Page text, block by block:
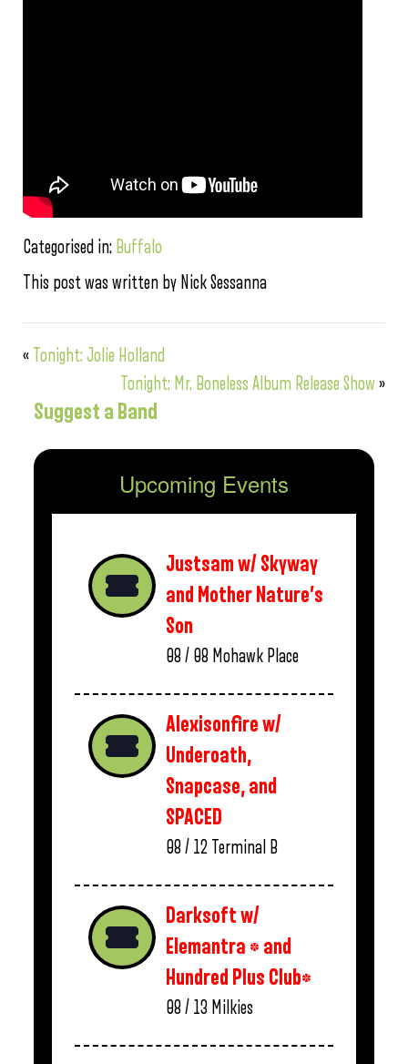
Categorised in: Buffalo
This post was written by Nick Sessanna
« Tonight: Jolie Holland
Tonight: Mr. Boneless Album Release Show »
Suggest a Band
Upcoming Events
Justsam w/ Skyway
and Mother Nature’s
Son
08 / 08 Mohawk Place
Alexisonfire w/
Underoath,
Snapcase, and
SPACED
08 / 12 Terminal B
Darksoft w/
Elemantra * and
Hundred Plus Club*
08 / 13 Milkies